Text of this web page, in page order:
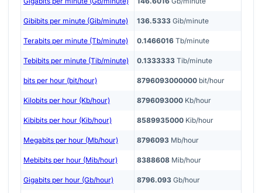
Gibibits per minute (Gib/minute) 136.5333 Gib/minute
Terabits per minute (Tb/minute) 0.1466016 Tb/minute
Tebibits per minute (Tib/minute) 0.1333333 Tib/minute
bits per hour (bit/hour) 8796093000000 bit/hour
Kilobits per hour (Kb/hour) 8796093000 Kb/hour
Kibibits per hour (Kib/hour) 8589935000 Kib/hour
Megabits per hour (Mb/hour) 8796093 Mb/hour
Mebibits per hour (Mib/hour) 8388608 Mib/hour
Gigabits per hour (Gb/hour) 8796.093 Gb/hour